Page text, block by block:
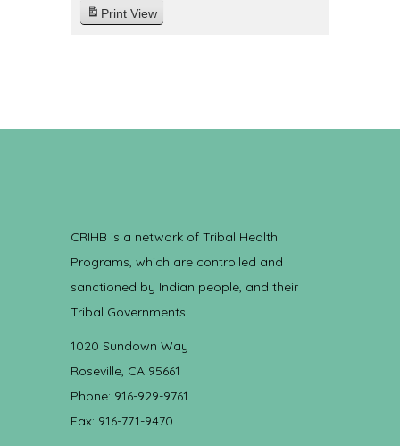
Print View
CRIHB is a network of Tribal Health
Programs, which are controlled and
sanctioned by Indian people, and their
Tribal Governments.
1020 Sundown Way
Roseville, CA 95661
Phone: 916-929-9761
Fax: 916-771-9470